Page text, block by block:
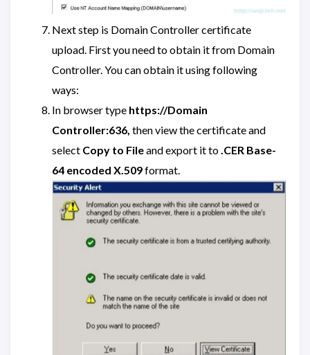
Next step is Domain Controller certificate
upload. First you need to obtain it from Domain
Controller. You can obtain it using following
ways:
In browser type https://Domain
Controller:636, then view the certificate and
select Copy to Fileand export it to.CER Base-
64 encoded X.509format.